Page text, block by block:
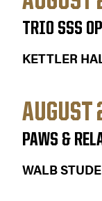
TRIO SSS
KETTLER
AUGUST
PAWS &
WALB